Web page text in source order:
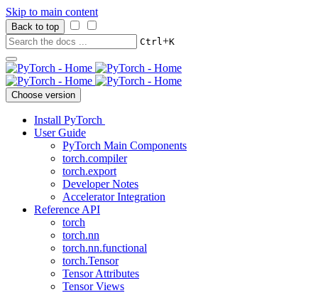
Skip to main content
Back to top
Ctrl+K
Choose version
Install PyTorch
User Guide
PyTorch Main Components
torch.compiler
torch.export
Developer Notes
Accelerator Integration
Reference API
torch
torch.nn
torch.nn.functional
torch.Tensor
Tensor Attributes
Tensor Views